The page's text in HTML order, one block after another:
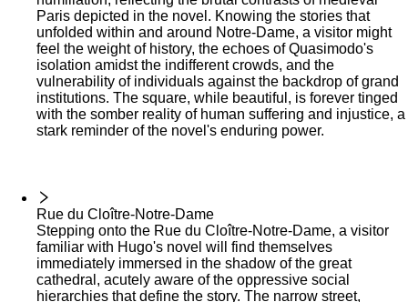
Paris depicted in the novel. Knowing the stories that
unfolded within and around Notre-Dame, a visitor might
feel the weight of history, the echoes of Quasimodo's
isolation amidst the indifferent crowds, and the
vulnerability of individuals against the backdrop of grand
institutions. The square, while beautiful, is forever tinged
with the somber reality of human suffering and injustice, a
stark reminder of the novel's enduring power.
Rue du Cloître-Notre-Dame
Stepping onto the Rue du Cloître-Notre-Dame, a visitor
familiar with Hugo's novel will find themselves
immediately immersed in the shadow of the great
cathedral, acutely aware of the oppressive social
hierarchies that define the story. The narrow street,